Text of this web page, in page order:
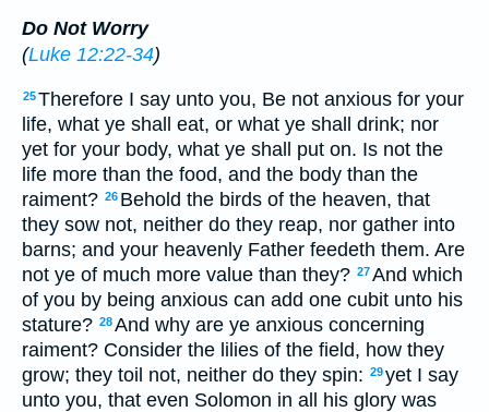
Do Not Worry
(Luke 12:22-34)
25Therefore I say unto you, Be not anxious for your
life, what ye shall eat, or what ye shall drink; nor
yet for your body, what ye shall put on. Is not the
life more than the food, and the body than the
raiment? 26 Behold the birds of the heaven, that
they sow not, neither do they reap, nor gather into
barns; and your heavenly Father feedeth them. Are
not ye of much more value than they? 27And which
of you by being anxious can add one cubit unto his
stature? 28And why are ye anxious concerning
raiment? Consider the lilies of the field, how they
grow; they toil not, neither do they spin: 29yet I say
unto you, that even Solomon in all his glory was